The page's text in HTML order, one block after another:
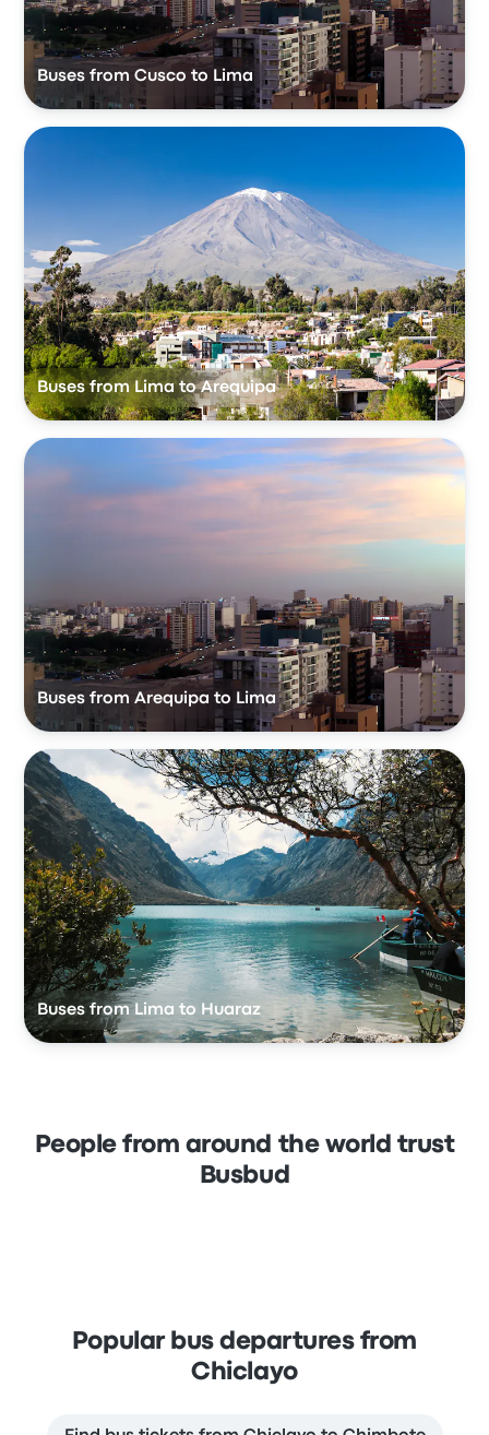
Buses from Cusco to Lima
Buses from Lima to Arequipa
Buses from Arequipa to Lima
Buses from Lima to Huaraz
People from around the world trust
Busbud
Popular bus departures from
Chiclayo